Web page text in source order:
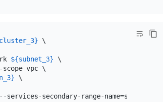
\
${subnet_3} \
scope vpc \
\